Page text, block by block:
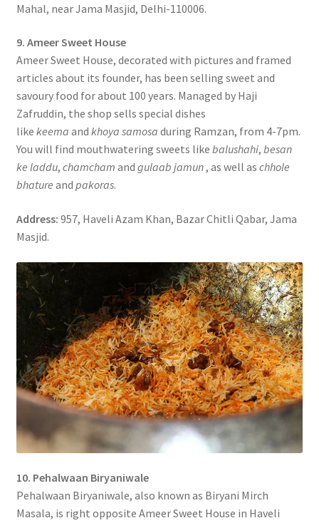
Mahal, near Jama Masjid, Delhi-110006.
9. Ameer Sweet House
Ameer Sweet House, decorated with pictures and framed
articles about its founder, has been selling sweet and
savoury food for about 100 years. Managed by Haji
Zafruddin, the shop sells special dishes
like keema and khoya samosa during Ramzan, from 4-7pm.
You will find mouthwatering sweets like balushahi, besan
ke laddu, chamcham and gulaab jamun, as well as chhole
bhature and pakoras.
Address: 957, Haveli Azam Khan, Bazar Chitli Qabar, Jama
Masjid.
10. Pehalwaan Biryaniwale
Pehalwaan Biryaniwale, also known as Biryani Mirch
Masala, is right opposite Ameer Sweet House in Haveli